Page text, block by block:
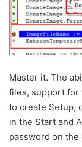
Master it. The
files, support for
to create Setup,
in the Start and
password on